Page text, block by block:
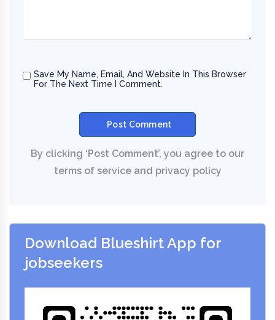
Save My Name, Email, And Website In This Browser
For The Next Time I Comment.
Download Blueshirt App for
jobseekers